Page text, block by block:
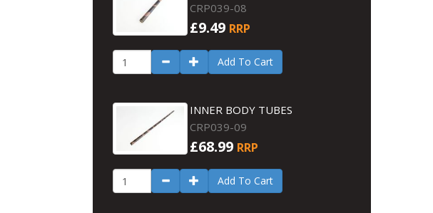
CRP039-08
£9.49 RRP
Add To Cart
INNER BODY TUBES
CRP039-09
£68.99 RRP
Add To Cart